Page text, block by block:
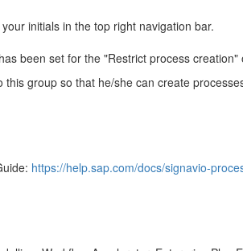
initials in the top right navigation bar.
been set for the "Restrict process
group so that he/she can create
https://help.sap.com/docs/signavio-